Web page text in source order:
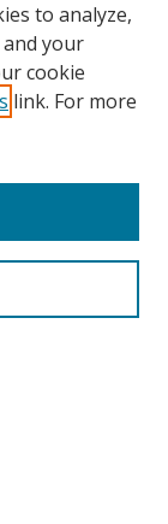
to analyze,
your
cookie
link. For more